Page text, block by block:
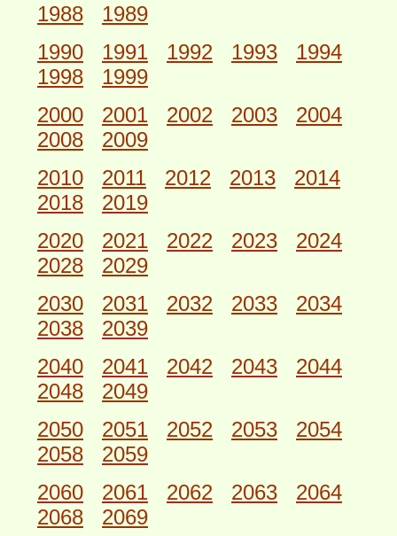
1988
1989
1990
1991 1992 1993
1994
1998
1999
2000
2001 2002 2003
2004
2008
2009
2010
2011 2012 2013
2014
2018
2019
2020
2021 2022 2023
2024
2028
2029
2030
2031 2032 2033
2034
2038
2039
2040
2041 2042 2043
2044
2048
2049
2050
2051 2052 2053
2054
2058
2059
2060
2061 2062 2063
2064
2068
2069